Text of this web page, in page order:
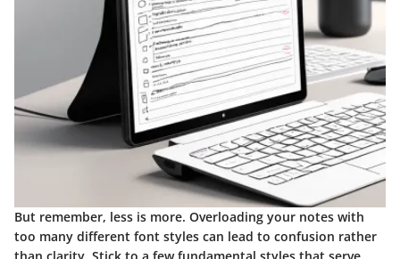
But remember, less is more. Overloading your notes with
too many different font styles can lead to confusion rather